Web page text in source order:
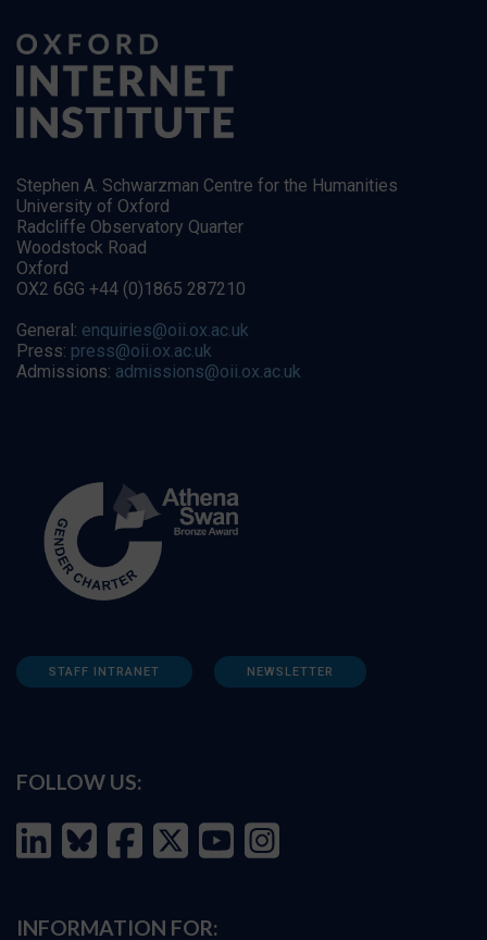
Stephen A. Schwarzman Centre for the Humanities
University of Oxford
Radcliffe Observatory Quarter
Woodstock Road
Oxford
OX2 6GG +44 (0)1865 287210
General: enquiries@oii.ox.ac.uk
Press: press@oii.ox.ac.uk
Admissions: admissions@oii.ox.ac.uk
STAFF INTRANET NEWSLETTER
FOLLOW US:
INFORMATION FOR: